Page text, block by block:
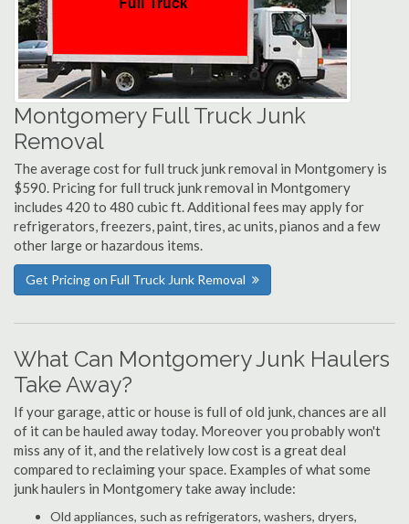
Montgomery Full Truck Junk
Removal
The average cost for full truck junk removal in Montgomery is
$590. Pricing for full truck junk removal in Montgomery
includes 420 to 480 cubic ft. Additional fees may apply for
refrigerators, freezers, paint, tires, ac units, pianos and a few
other large or hazardous items.
Get Pricing on Full Truck Junk Removal
What Can Montgomery Junk Haulers
Take Away?
If your garage, attic or house is full of old junk, chances are all
of it can be hauled away today. Moreover you probably won't
miss any of it, and the relatively low cost is a great deal
compared to reclaiming your space. Examples of what some
junk haulers in Montgomery take away include:
Old appliances, such as refrigerators, washers, dryers,